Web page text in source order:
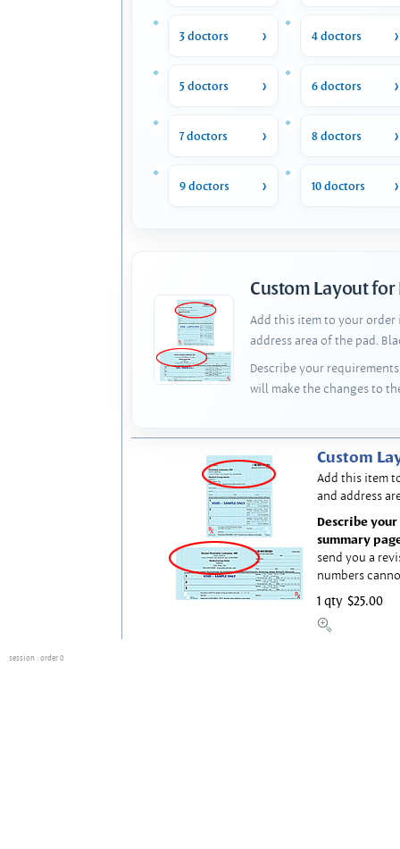
3 doctors 4 doctors
5 doctors 6 doctors
7 doctors 8 doctors
9 doctors 10 doctors
Custom Layout for
Add this item to your order
address area of the pad.
Describe your
will make the changes to
Custom
Add this item
and address
Describe
summary
send you a
numbers
1 qty $25.00
session : order 0